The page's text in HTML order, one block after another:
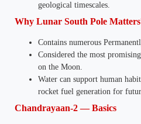
geological timescales.
Why Lunar South Pole
Contains numerous
Considered the most
on the Moon.
Water can support human
rocket fuel generation for
Chandrayaan-2 — Basics